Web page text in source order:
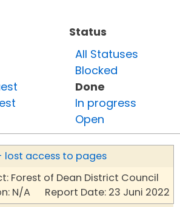
Status
All Statuses
Blocked
Done
In progress
Open
lost access to pages
Forest of Dean District Council
N/A Report Date: 23 Juni 2022